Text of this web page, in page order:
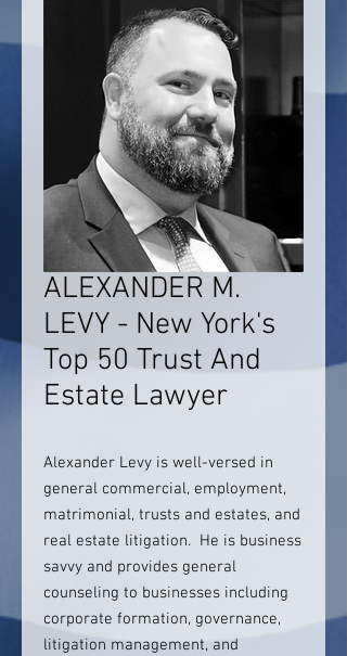
ALEXANDER M.
LEVY - New York's
Top 50 Trust And
Estate Lawyer
Alexander Levy is well-versed in
general commercial, employment,
matrimonial, trusts and estates, and
real estate litigation. He is business
savvy and provides general
counseling to businesses including
corporate formation, governance,
litigation management, and